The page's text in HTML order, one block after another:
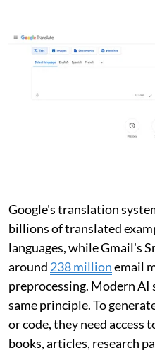
Google's translation
billions of translated
languages, while Gmail's
around 238 millionemail
preprocessing. Modern AI
same principle. To
or code, they need access
books, articles, research